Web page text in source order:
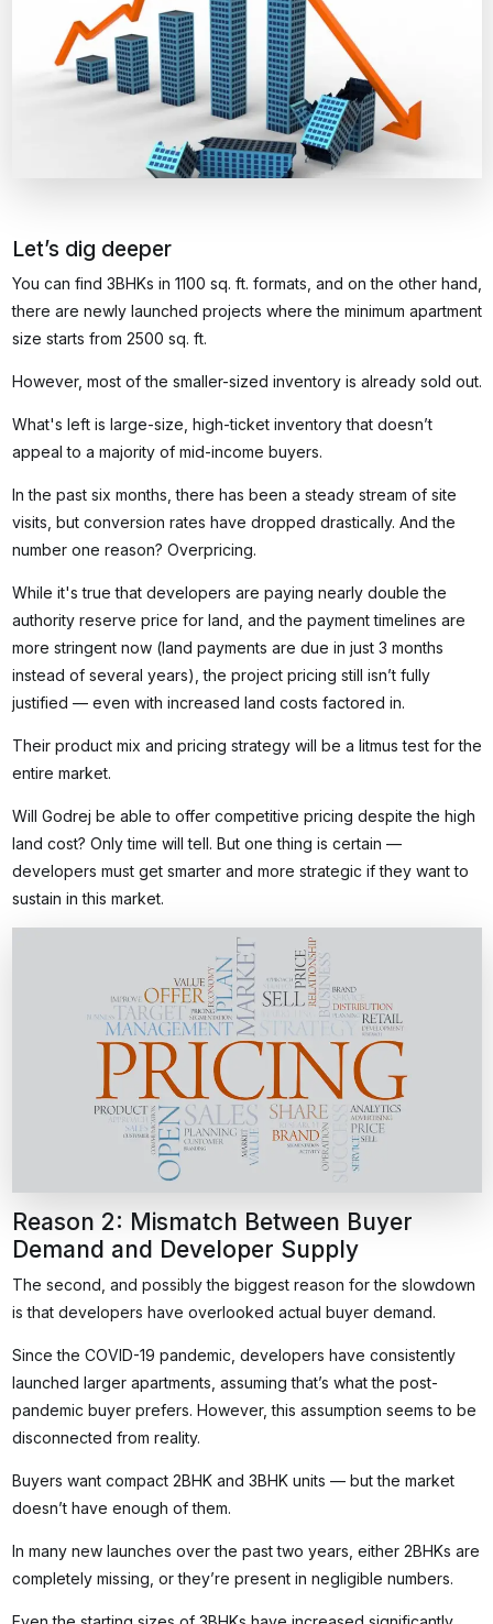
Let’s dig deeper
You can find 3BHKs in 1100 sq. ft. formats, and on the other hand,
there are newly launched projects where the minimum apartment
size starts from 2500 sq. ft.
However, most of the smaller-sized inventory is already sold out.
What's left is large-size, high-ticket inventory that doesn’t
appeal to a majority of mid-income buyers.
In the past six months, there has been a steady stream of site
visits, but conversion rates have dropped drastically. And the
number one reason? Overpricing.
While it's true that developers are paying nearly double the
authority reserve price for land, and the payment timelines are
more stringent now (land payments are due in just 3 months
instead of several years), the project pricing still isn’t fully
justified — even with increased land costs factored in.
Their product mix and pricing strategy will be a litmus test for the
entire market.
Will Godrej be able to offer competitive pricing despite the high
land cost? Only time will tell. But one thing is certain —
developers must get smarter and more strategic if they want to
sustain in this market.
Reason 2: Mismatch Between Buyer
Demand and Developer Supply
The second, and possibly the biggest reason for the slowdown
is that developers have overlooked actual buyer demand.
Since the COVID-19 pandemic, developers have consistently
launched larger apartments, assuming that’s what the post-
pandemic buyer prefers. However, this assumption seems to be
disconnected from reality.
Buyers want compact 2BHK and 3BHK units — but the market
doesn’t have enough of them.
In many new launches over the past two years, either 2BHKs are
completely missing, or they’re present in negligible numbers.